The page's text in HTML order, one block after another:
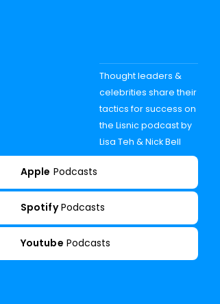
Thought leaders &
celebrities share their
tactics for success on
the Lisnic podcast by
Lisa Teh & Nick Bell
Apple Podcasts
Spotify Podcasts
Youtube Podcasts